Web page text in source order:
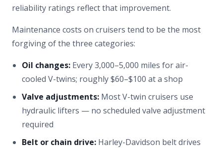
reliability ratings reflect that improvement.
Maintenance costs on cruisers tend to be the most
forgiving of the three categories:
Oil changes: Every 3,000–5,000 miles for air-
cooled V-twins; roughly $60–$100 at a shop
Valve adjustments: Most V-twin cruisers use
hydraulic lifters — no scheduled valve adjustment
required
Belt or chain drive: Harley-Davidson belt drives